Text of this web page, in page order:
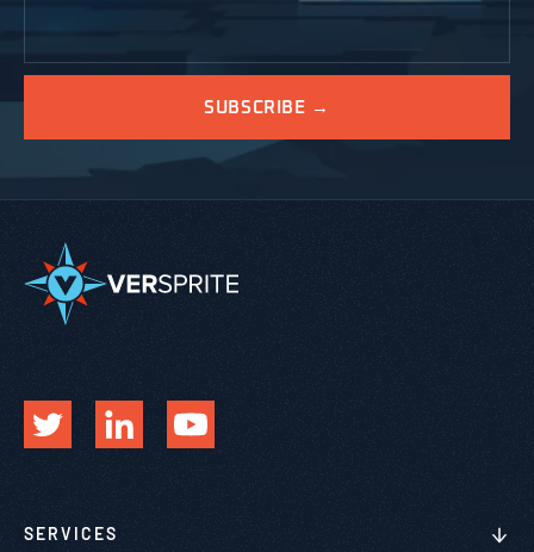
SERVICES